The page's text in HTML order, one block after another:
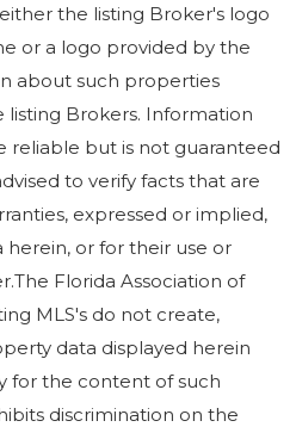
the listing Broker's logo
or a logo provided by the
about such properties
Brokers. Information
reliable but is not guaranteed
to verify facts that are
expressed or implied,
or for their use or
Florida Association of
MLS's do not create,
data displayed herein
for the content of such
discrimination on the